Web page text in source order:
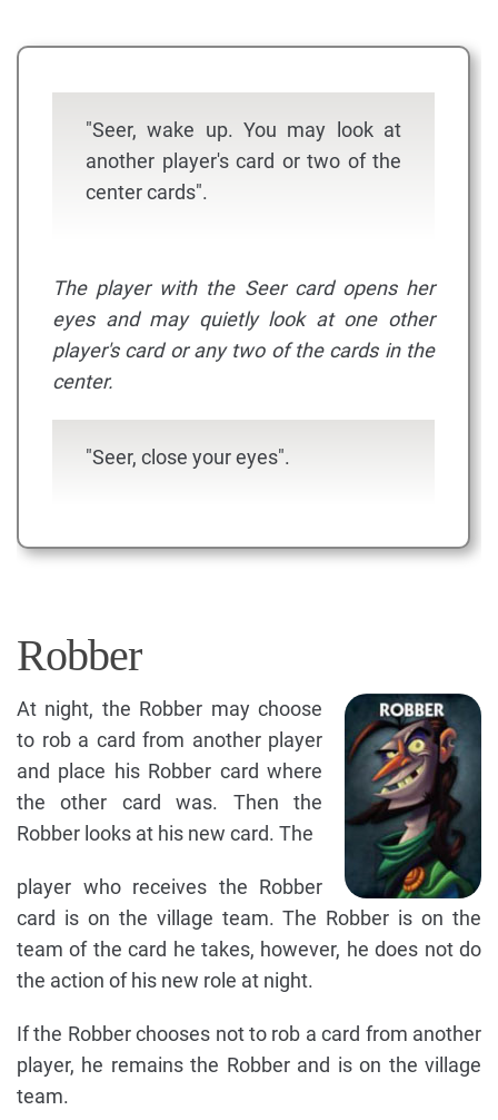
"Seer, wake up. You may look at
another player's card or two of the
center cards".
The player with the Seer card opens her
eyes and may quietly look at one other
player's card or any two of the cards in the
center.
"Seer, close your eyes".
Robber
At night, the Robber may choose
to rob a card from another player
and place his Robber card where
the other card was. Then the
Robber looks at his new card. The
player who receives the Robber
card is on the village team. The Robber is on the
team of the card he takes, however, he does not do
the action of his new role at night.
If the Robber chooses not to rob a card from another
player, he remains the Robber and is on the village
team.